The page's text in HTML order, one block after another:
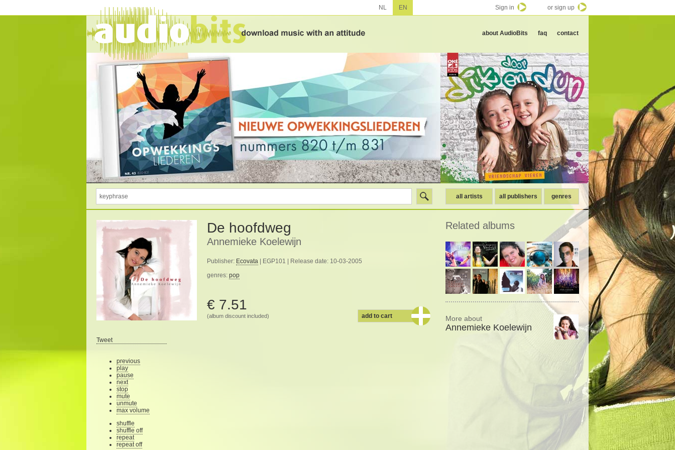
about AudioBits faq contact
all artists all publishers genres
De hoofdweg
Annemieke Koelewijn
Publisher: Ecovata | EGP101 | Release date: 10-03-2005
genres: pop
€ 7.51
(album discount included) add to cart
Tweet
previous
play
pause
next
stop
mute
unmute
max volume
shuffle
shuffle off
repeat
repeat off
Related albums
More about
Annemieke Koelewijn
NL EN Sign in or sign up